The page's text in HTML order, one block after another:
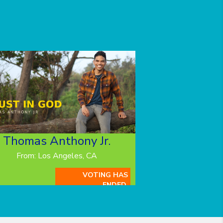
Thomas Anthony Jr.
From: Los Angeles, CA
VOTING HAS
ENDED.